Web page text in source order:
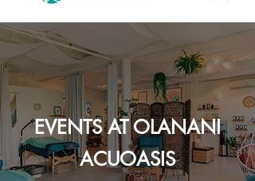
EVENTS AT OLANANI
ACUOASIS